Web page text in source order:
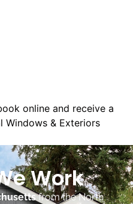
Work
from the North